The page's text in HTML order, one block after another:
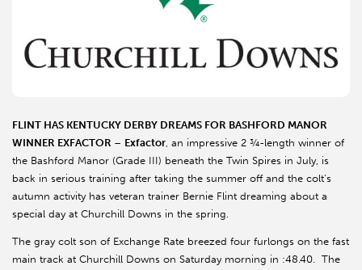
FLINT HAS KENTUCKY DERBY DREAMS FOR BASHFORD MANOR
WINNER EXFACTOR – Exfactor, an impressive 2 ¾-length winner of
the Bashford Manor (Grade III) beneath the Twin Spires in July, is
back in serious training after taking the summer off and the colt’s
autumn activity has veteran trainer Bernie Flint dreaming about a
special day at Churchill Downs in the spring.
The gray colt son of Exchange Rate breezed four furlongs on the fast
main track at Churchill Downs on Saturday morning in :48.40. The